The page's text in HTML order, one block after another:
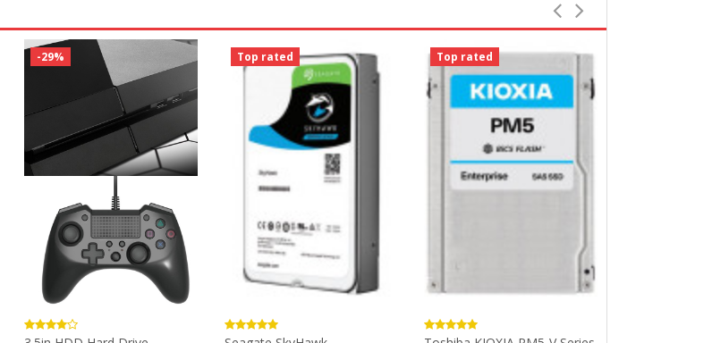
-29% Top rated Top rated